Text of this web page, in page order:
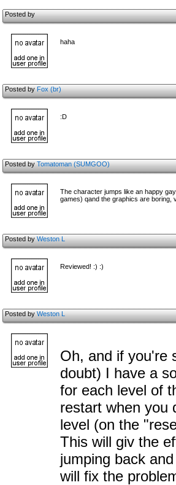
Posted by
haha
Posted byFox (br)
:D
Posted byTomatoman (SUMGOO)
The character jumps like an happy
games) qand the graphics are boring,
Posted byWeston L
Reviewed! :) :)
Posted byWeston L
Oh, and if you're
doubt) I have a
for each level of
restart when you
level (on the
This will giv the
jumping back
will fix the